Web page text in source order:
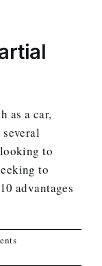
as a car,
to
to
advantages